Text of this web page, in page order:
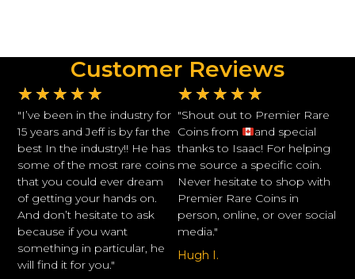
Customer Reviews
★ ★ ★ ★ ★
"I’ve been in the industry for
15 years and Jeff is by far the
best In the industry!! He has
some of the most rare coins
that you could ever dream
of getting your hands on.
And don’t hesitate to ask
because if you want
something in particular, he
will find it for you."
★ ★ ★ ★ ★
"Shout out to Premier Rare
Coins from
and special
thanks to Isaac! For helping
me source a specific coin.
Never hesitate to shop with
Premier Rare Coins in
person, online, or over social
media."
Hugh I.